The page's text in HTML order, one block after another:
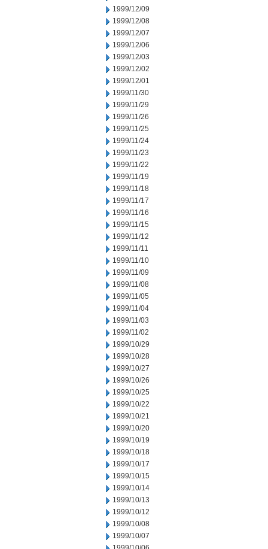
1999/12/09
1999/12/08
1999/12/07
1999/12/06
1999/12/03
1999/12/02
1999/12/01
1999/11/30
1999/11/29
1999/11/26
1999/11/25
1999/11/24
1999/11/23
1999/11/22
1999/11/19
1999/11/18
1999/11/17
1999/11/16
1999/11/15
1999/11/12
1999/11/11
1999/11/10
1999/11/09
1999/11/08
1999/11/05
1999/11/04
1999/11/03
1999/11/02
1999/10/29
1999/10/28
1999/10/27
1999/10/26
1999/10/25
1999/10/22
1999/10/21
1999/10/20
1999/10/19
1999/10/18
1999/10/17
1999/10/15
1999/10/14
1999/10/13
1999/10/12
1999/10/08
1999/10/07